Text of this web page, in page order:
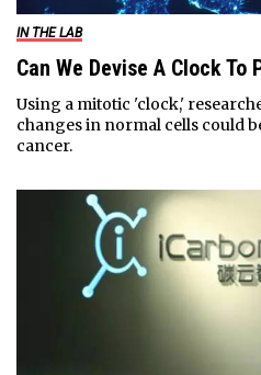
IN THE LAB
Can We Devise A Clock
Using a mitotic 'clock,'
changes in normal cells could
cancer.